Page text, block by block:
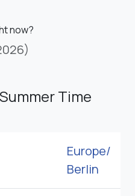
now?
Time
Europe/
Berlin